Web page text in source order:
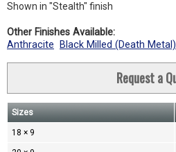
Shown in "Stealth" finish
Other Finishes Available:
Anthracite
Black Milled (Death Metal)
Request a
Sizes
18 × 9